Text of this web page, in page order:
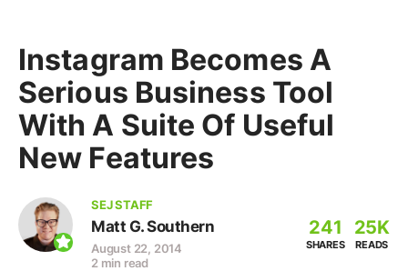
Instagram Becomes A
Serious Business Tool
With A Suite Of Useful
New Features
SEJ STAFF
Matt G. Southern
August 22, 2014
2 min read
241
SHARES
25K
READS